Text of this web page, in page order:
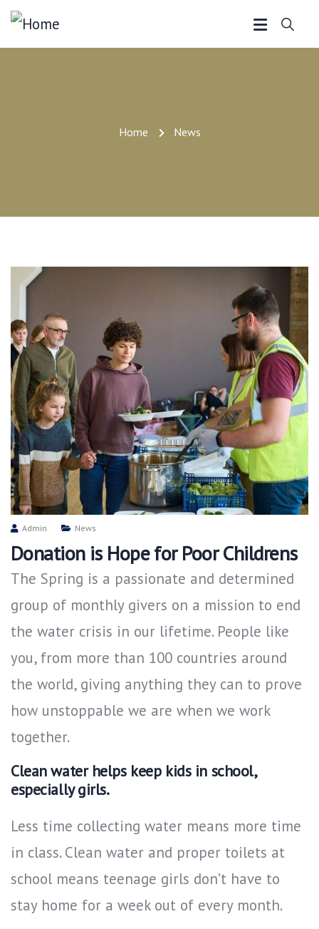
Home News
Admin News
Donation is Hope for Poor Childrens
The Spring is a passionate and determined
group of monthly givers on a mission to end
the water crisis in our lifetime. People like
you, from more than 100 countries around
the world, giving anything they can to prove
how unstoppable we are when we work
together.
Clean water helps keep kids in school,
especially girls.
Less time collecting water means more time
in class. Clean water and proper toilets at
school means teenage girls don’t have to
stay home for a week out of every month.